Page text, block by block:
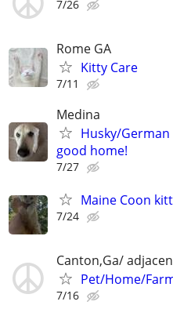
7/26
Rome GA
Kitty Care
7/11
Medina
Husky/
good home!
7/27
Maine Coon
7/24
Canton,Ga/
Pet/Home/
7/16